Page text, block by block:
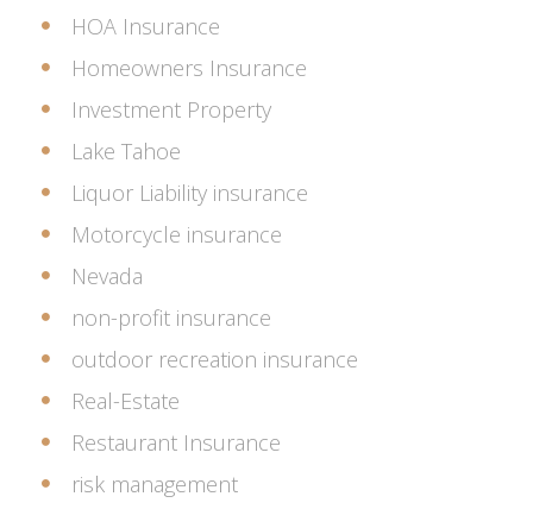
HOA Insurance
Homeowners Insurance
Investment Property
Lake Tahoe
Liquor Liability insurance
Motorcycle insurance
Nevada
non-profit insurance
outdoor recreation insurance
Real-Estate
Restaurant Insurance
risk management